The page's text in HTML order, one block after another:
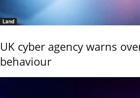
Land
UK cyber agency warns
behaviour